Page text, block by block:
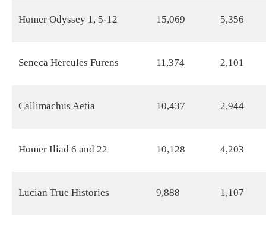
Homer Odyssey 1, 5-12 15,069 5,356
Seneca Hercules Furens 11,374 2,101
Callimachus Aetia 10,437 2,944
Homer Iliad 6 and 22 10,128 4,203
Lucian True Histories 9,888 1,107